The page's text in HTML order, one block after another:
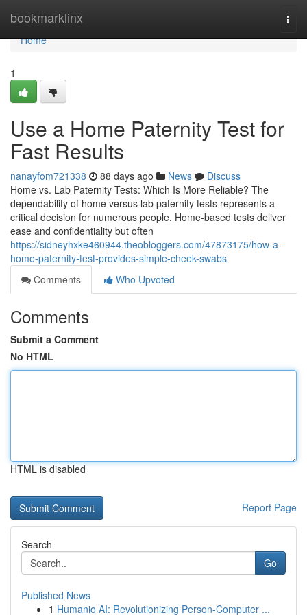
bookmarklinx
Home
Home
1
Use a Home Paternity Test for
Fast Results
nanayfom721338 88 days ago News
Discuss
Home vs. Lab Paternity Tests: Which Is More Reliable? The
dependability of home versus lab paternity tests represents a
critical decision for numerous people. Home-based tests deliver
ease and confidentiality but often
https://sidneyhxke460944.theobloggers.com/47873175/how-a-
home-paternity-test-provides-simple-cheek-swabs
Comments
Who Upvoted
Comments
Submit a Comment
No HTML
HTML is disabled
Report Page
Search
Go
Published News
1 Humanio AI: Revolutionizing Person-Computer ...